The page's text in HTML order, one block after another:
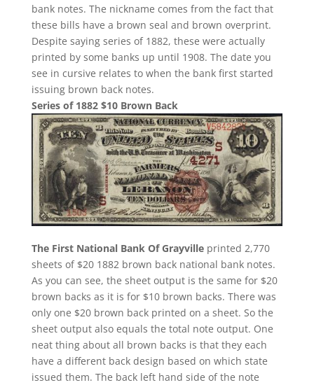
bank notes. The nickname comes from the fact that
these bills have a brown seal and brown overprint.
Despite saying series of 1882, these were actually
printed by some banks up until 1908. The date you
see in cursive relates to when the bank first started
issuing brown back notes.
Series of 1882 $10 Brown Back
The First National Bank Of Grayvilleprinted 2,770
sheets of $20 1882 brown back national bank notes.
As you can see, the sheet output is the same for $20
brown backs as it is for $10 brown backs. There was
only one $20 brown back printed on a sheet. So the
sheet output also equals the total note output. One
neat thing about all brown backs is that they each
have a different back design based on which state
issued them. The back left hand side of the note